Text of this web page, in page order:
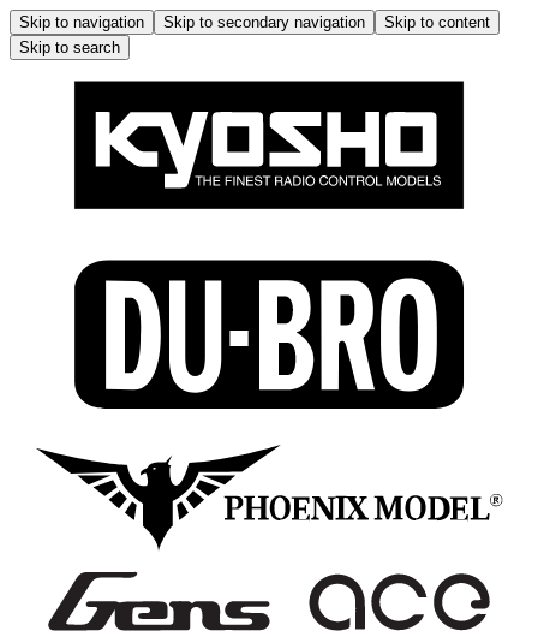
Skip to navigation Skip to secondary navigation
Skip to content
Skip to search